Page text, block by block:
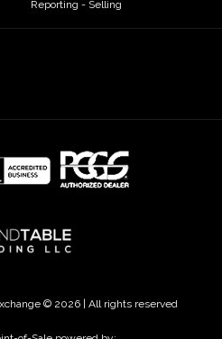
Reporting - Selling
© 2026 | All rights reserved